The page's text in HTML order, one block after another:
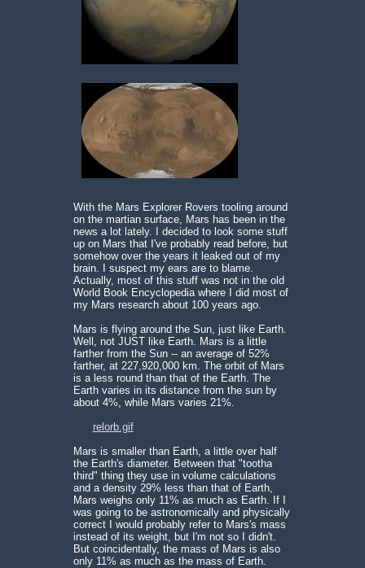
With the Mars Explorer Rovers tooling around
on the martian surface, Mars has been in the
news a lot lately. I decided to look some stuff
up on Mars that I've probably read before, but
somehow over the years it leaked out of my
brain. I suspect my ears are to blame.
Actually, most of this stuff was not in the old
World Book Encyclopedia where I did most of
my Mars research about 100 years ago.
Mars is flying around the Sun, just like Earth.
Well, not JUST like Earth. Mars is a little
farther from the Sun -- an average of 52%
farther, at 227,920,000 km. The orbit of Mars
is a less round than that of the Earth. The
Earth varies in its distance from the sun by
about 4%, while Mars varies 21%.
relorb.gif
Mars is smaller than Earth, a little over half
the Earth's diameter. Between that "tootha
third" thing they use in volume calculations
and a density 29% less than that of Earth,
Mars weighs only 11% as much as Earth. If I
was going to be astronomically and physically
correct I would probably refer to Mars's mass
instead of its weight, but I'm not so I didn't.
But coincidentally, the mass of Mars is also
only 11% as much as the mass of Earth.